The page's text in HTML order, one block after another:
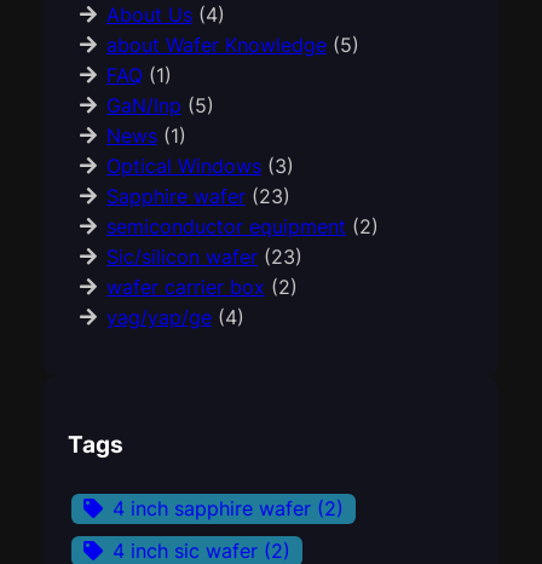
About Us(4)
about Wafer Knowledge(5)
FAQ(1)
GaN/Inp (5)
News(1)
Optical Windows(3)
Sapphire wafer(23)
semiconductor equipment (2)
Sic/silicon wafer(23)
wafer carrier box (2)
yag/yap/ge(4)
Tags
4 inch sapphire wafer (2)
4 inch sic wafer (2)